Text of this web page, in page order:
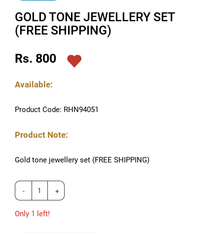
GOLD TONE JEWELLERY SET
(FREE SHIPPING)
Rs. 800
Available:
Product Code: RHN94051
Product Note:
Gold tone jewellery set (FREE SHIPPING)
Only 1 left!